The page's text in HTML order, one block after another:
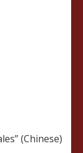
(Chinese)